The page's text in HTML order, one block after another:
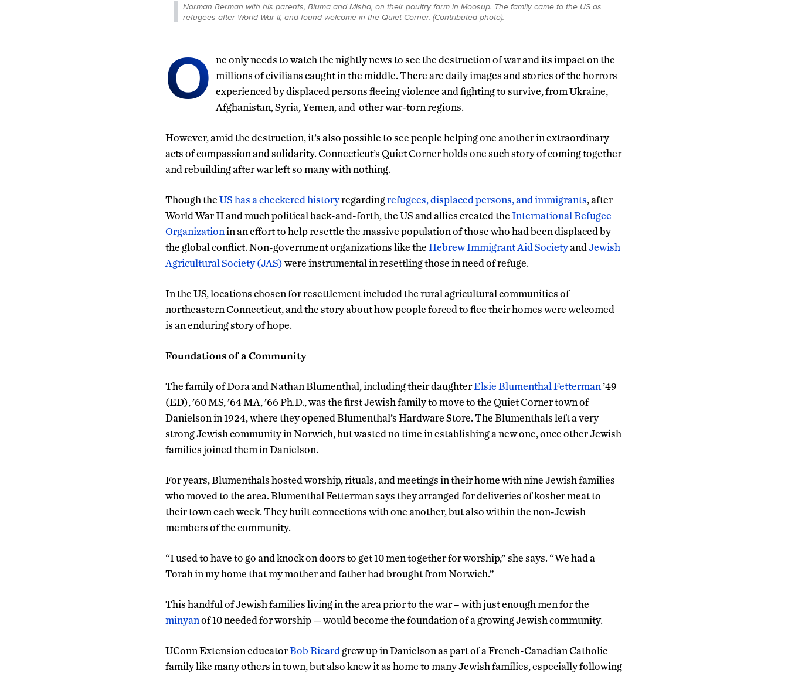
Norman Berman with his parents, Bluma and Misha, on their poultry farm in Moosup. The family came to the US as
refugees after World War II, and found welcome in the Quiet Corner. (Contributed photo).
O ne only needs to watch the nightly news to see the destruction of war and its impact on the
millions of civilians caught in the middle. There are daily images and stories of the horrors
experienced by displaced persons fleeing violence and fighting to survive, from Ukraine,
Afghanistan, Syria, Yemen, and other war-torn regions.
However, amid the destruction, it’s also possible to see people helping one another in extraordinary
acts of compassion and solidarity. Connecticut’s Quiet Corner holds one such story of coming together
and rebuilding after war left so many with nothing.
Though theUS has a checkered historyregardingrefugees, displaced persons, and immigrants, after
World War II and much political back-and-forth, the US and allies created theInternational Refugee
Organizationin an effort to help resettle the massive population of those who had been displaced by
the global conflict. Non-government organizations like theHebrew Immigrant Aid SocietyandJewish
Agricultural Society (JAS)were instrumental in resettling those in need of refuge.
In the US, locations chosen for resettlement included the rural agricultural communities of
northeastern Connecticut, and the story about how people forced to flee their homes were welcomed
is an enduring story of hope.
Foundations of a Community
The family of Dora and Nathan Blumenthal, including their daughterElsie Blumenthal Fetterman’49
(ED), ’60 MS, ’64 MA, ’66 Ph.D., was the first Jewish family to move to the Quiet Corner town of
Danielson in 1924, where they opened Blumenthal’s Hardware Store. The Blumenthals left a very
strong Jewish community in Norwich, but wasted no time in establishing a new one, once other Jewish
families joined them in Danielson.
For years, Blumenthals hosted worship, rituals, and meetings in their home with nine Jewish families
who moved to the area. Blumenthal Fetterman says they arranged for deliveries of kosher meat to
their town each week. They built connections with one another, but also within the non-Jewish
members of the community.
“I used to have to go and knock on doors to get 10 men together for worship,” she says. “We had a
Torah in my home that my mother and father had brought from Norwich.”
This handful of Jewish families living in the area prior to the war – with just enough men for the
minyanof 10 needed for worship — would become the foundation of a growing Jewish community.
UConn Extension educatorBob Ricard grew up in Danielson as part of a French-Canadian Catholic
family like many others in town, but also knew it as home to many Jewish families, especially following